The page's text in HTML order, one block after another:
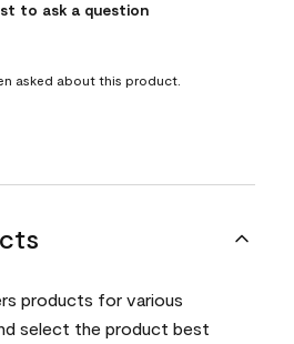
to ask a question
asked about this product.
products for various
select the product best